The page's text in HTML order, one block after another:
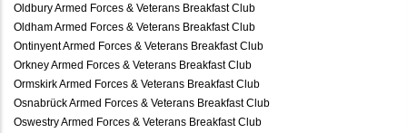
Oldbury Armed Forces & Veterans Breakfast Club
Oldham Armed Forces & Veterans Breakfast Club
Ontinyent Armed Forces & Veterans Breakfast Club
Orkney Armed Forces & Veterans Breakfast Club
Ormskirk Armed Forces & Veterans Breakfast Club
Osnabrück Armed Forces & Veterans Breakfast Club
Oswestry Armed Forces & Veterans Breakfast Club